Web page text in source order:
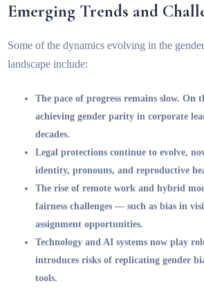
Emerging Trends and
Some of the dynamics evolving in the
landscape include:
The pace of progress remains slow. On
achieving gender parity in corporate
decades.
Legal protections continue to evolve,
identity, pronouns, and reproductive
The rise of remote work and hybrid
fairness challenges — such as bias in
assignment opportunities.
Technology and AI systems now play
introduces risks of replicating gender
tools.